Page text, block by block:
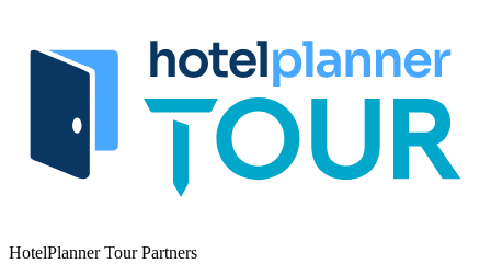
HotelPlanner Tour Partners